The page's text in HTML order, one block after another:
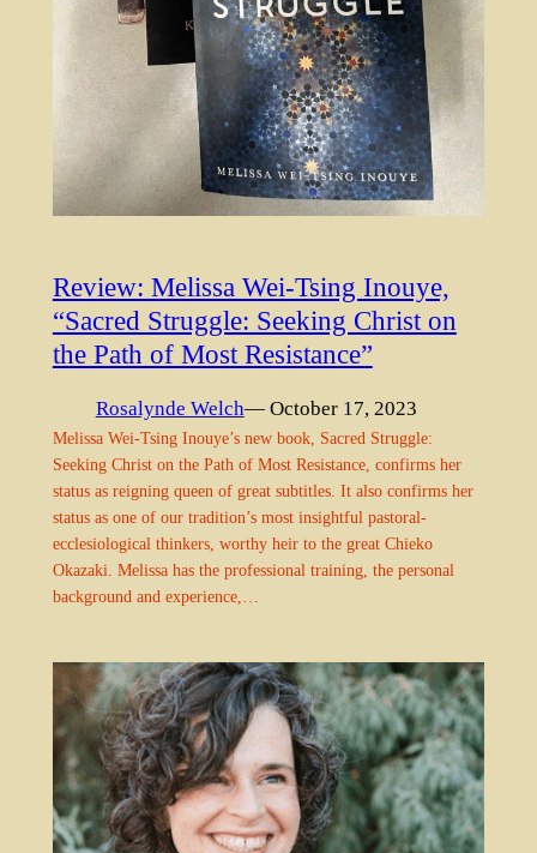
Review: Melissa Wei-Tsing Inouye,
“Sacred Struggle: Seeking Christ on
the Path of Most Resistance”
Rosalynde Welch— October 17, 2023
Melissa Wei-Tsing Inouye’s new book, Sacred Struggle:
Seeking Christ on the Path of Most Resistance, confirms her
status as reigning queen of great subtitles. It also confirms her
status as one of our tradition’s most insightful pastoral-
ecclesiological thinkers, worthy heir to the great Chieko
Okazaki. Melissa has the professional training, the personal
background and experience,…